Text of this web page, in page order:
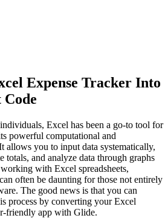
Expense Tracker Into
Excel has been a go-to tool for
powerful computational and
allows you to input data systematically,
totals, and analyze data through graphs
with Excel spreadsheets,
often be daunting for those not entirely
The good news is that you can
process by converting your Excel
friendly app with Glide.